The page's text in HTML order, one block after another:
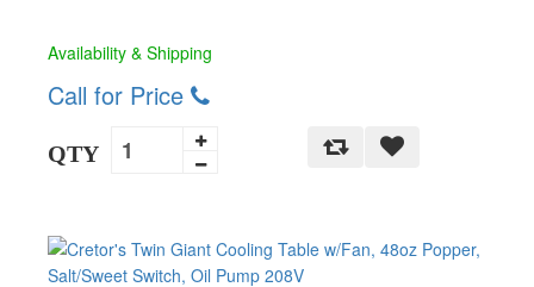
Availability & Shipping
Call for Price
QTY